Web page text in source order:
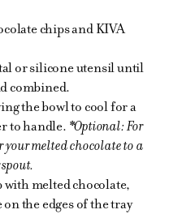
chips and KIVA
or silicone utensil until
combined.
the bowl to cool for a
to handle. *Optional: For
your melted chocolate to a
with melted chocolate,
the edges of the tray